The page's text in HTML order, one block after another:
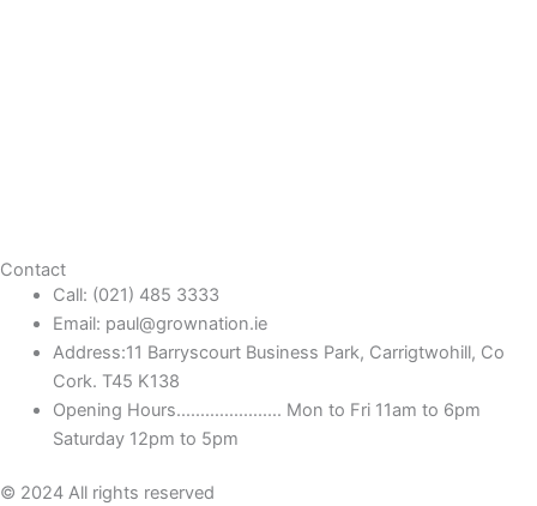
Contact
Call: (021) 485 3333
Email: paul@grownation.ie
Address:11 Barryscourt Business Park, Carrigtwohill, Co
Cork. T45 K138
Opening Hours...................... Mon to Fri 11am to 6pm
Saturday 12pm to 5pm
© 2024 All rights reserved